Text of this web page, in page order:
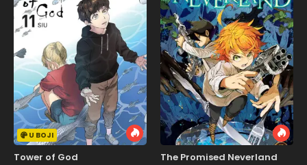
U BOJI
Tower of God The Promised Neverland